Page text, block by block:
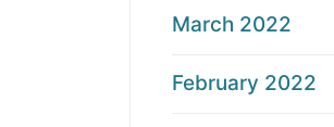
March 2022
February 2022